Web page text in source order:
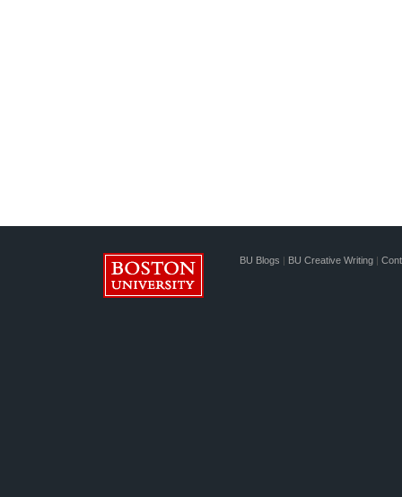
BU Blogs | BU Creative Writing |